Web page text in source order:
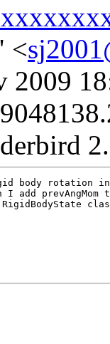
<
2009
body rotation
I add